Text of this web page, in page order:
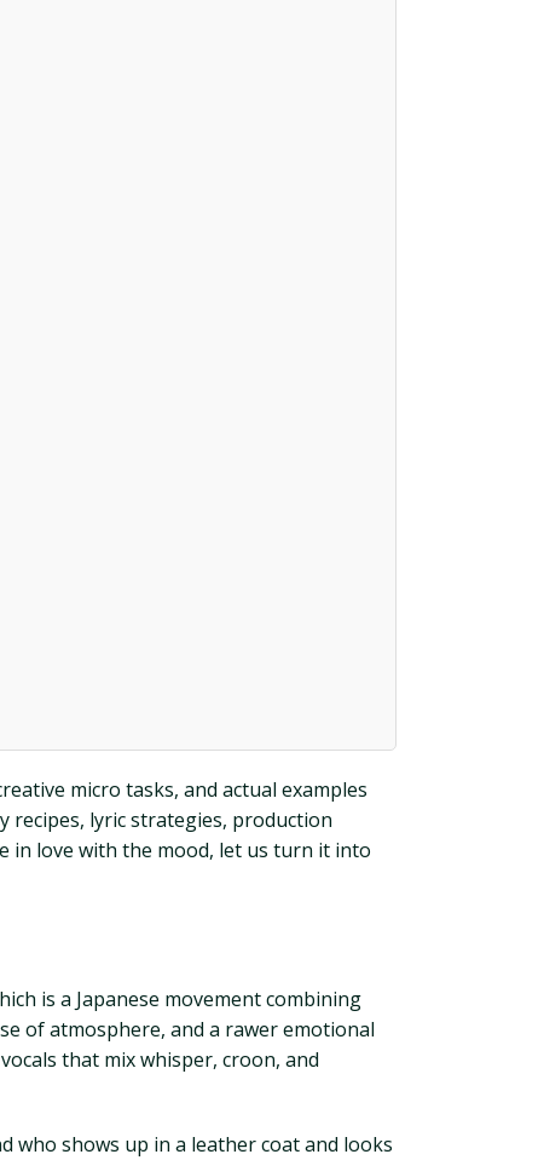
micro tasks, and actual examples
recipes, lyric strategies, production
in love with the mood, let us turn it into
is a Japanese movement combining
of atmosphere, and a rawer emotional
that mix whisper, croon, and
who shows up in a leather coat and looks